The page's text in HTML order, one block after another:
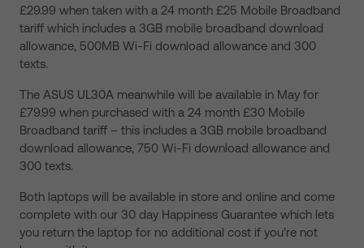
£29.99 when taken with a 24 month £25 Mobile Broadband
tariff which includes a 3GB mobile broadband download
allowance, 500MB Wi-Fi download allowance and 300
texts.
The ASUS UL30A meanwhile will be available in May for
£79.99 when purchased with a 24 month £30 Mobile
Broadband tariff – this includes a 3GB mobile broadband
download allowance, 750 Wi-Fi download allowance and
300 texts.
Both laptops will be available in store and online and come
complete with our 30 day Happiness Guarantee which lets
you return the laptop for no additional cost if you’re not